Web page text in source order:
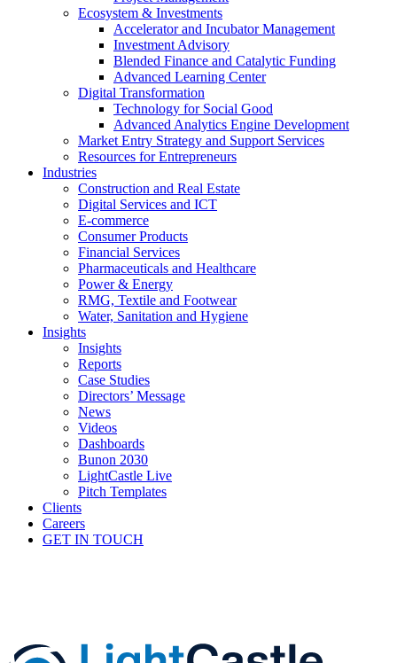
Ecosystem & Investments
Accelerator and Incubator Management
Investment Advisory
Blended Finance and Catalytic Funding
Advanced Learning Center
Digital Transformation
Technology for Social Good
Advanced Analytics Engine Development
Market Entry Strategy and Support Services
Resources for Entrepreneurs
Industries
Construction and Real Estate
Digital Services and ICT
E-commerce
Consumer Products
Financial Services
Pharmaceuticals and Healthcare
Power & Energy
RMG, Textile and Footwear
Water, Sanitation and Hygiene
Insights
Insights
Reports
Case Studies
Directors’ Message
News
Videos
Dashboards
Bunon 2030
LightCastle Live
Pitch Templates
Clients
Careers
GET IN TOUCH